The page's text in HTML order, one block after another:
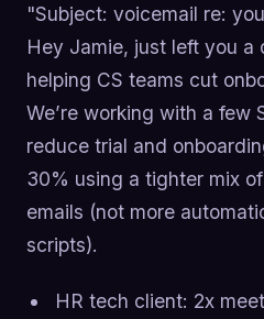
"Subject: voicemail re:
Hey Jamie, just left you a
helping CS teams cut
We’re working with a few
reduce trial and
30% using a tighter mix
emails (not more
scripts).
HR tech client: 2x